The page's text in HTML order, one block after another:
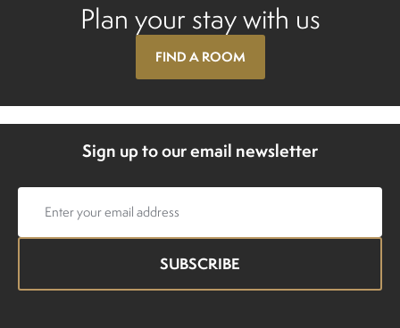
Plan your stay with us
FIND A ROOM
Sign up to our email newsletter